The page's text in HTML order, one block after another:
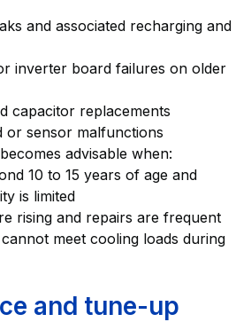
and associated recharging and
inverter board failures on older
capacitor replacements
or sensor malfunctions
advisable when:
10 to 15 years of age and
is limited
rising and repairs are frequent
meet cooling loads during
and tune-up